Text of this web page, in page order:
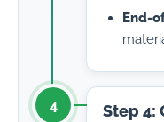
End-
4
Step 4: